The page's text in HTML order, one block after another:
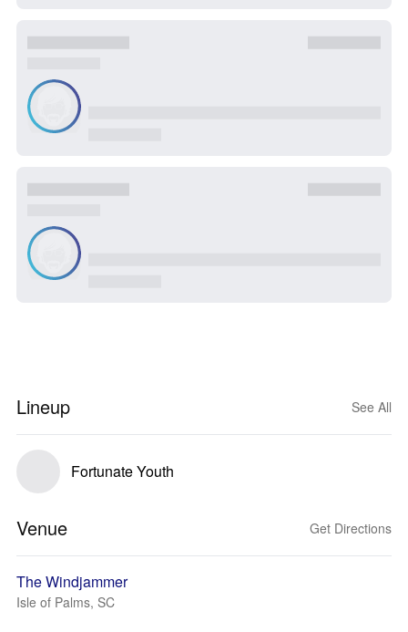
Lineup See All
Fortunate Youth
Venue Get Directions
The Windjammer
Isle of Palms, SC